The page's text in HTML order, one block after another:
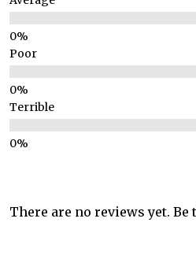
Poor
Terrible
There are no reviews yet.